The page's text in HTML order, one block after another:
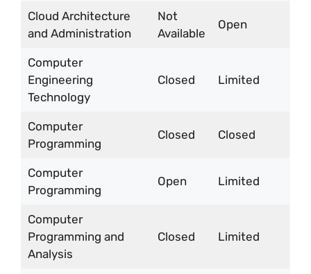
Cloud Architecture
and Administration
Not
Available
Open
Computer
Engineering
Technology
Closed Limited
Computer
Programming
Closed Closed
Computer
Programming
Open Limited
Computer
Programming and
Analysis
Closed Limited